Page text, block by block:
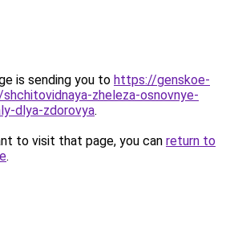
is sending you to https://genskoe-
zheleza-osnovnye-
dlya-zdorovya.
to visit that page, you can return to
.